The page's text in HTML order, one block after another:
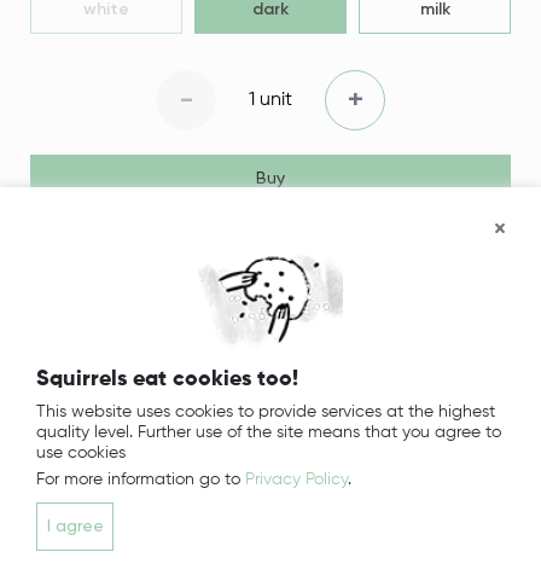
white dark milk
- 1 unit +
Buy
Squirrels eat cookies too!
This website uses cookies to provide services at the highest
quality level. Further use of the site means that you agree to
use cookies
For more information go to Privacy Policy.
I agree